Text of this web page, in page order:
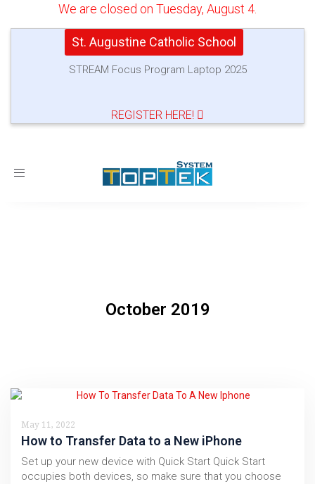
We are closed on Tuesday, August 4.
St. Augustine Catholic School
STREAM Focus Program Laptop 2025
REGISTER HERE!
Toggle
October 2019
May 11, 2022
How to Transfer Data to a New iPhone
Set up your new device with Quick Start Quick Start
occupies both devices, so make sure that you choose